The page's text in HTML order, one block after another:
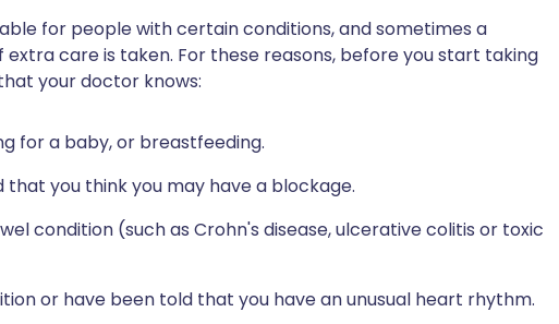
for people with certain conditions, and sometimes a
extra care is taken. For these reasons, before you start taking
your doctor knows:
for a baby, or breastfeeding.
you think you may have a blockage.
condition (such as Crohn's disease, ulcerative colitis or toxic
or have been told that you have an unusual heart rhythm.